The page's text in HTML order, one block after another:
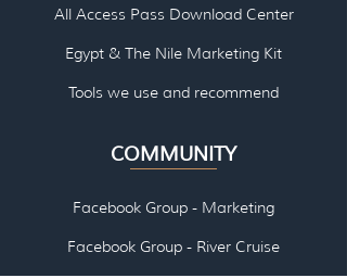
All Access Pass Download Center
Egypt & The Nile Marketing Kit
Tools we use and recommend
COMMUNITY
Facebook Group - Marketing
Facebook Group - River Cruise